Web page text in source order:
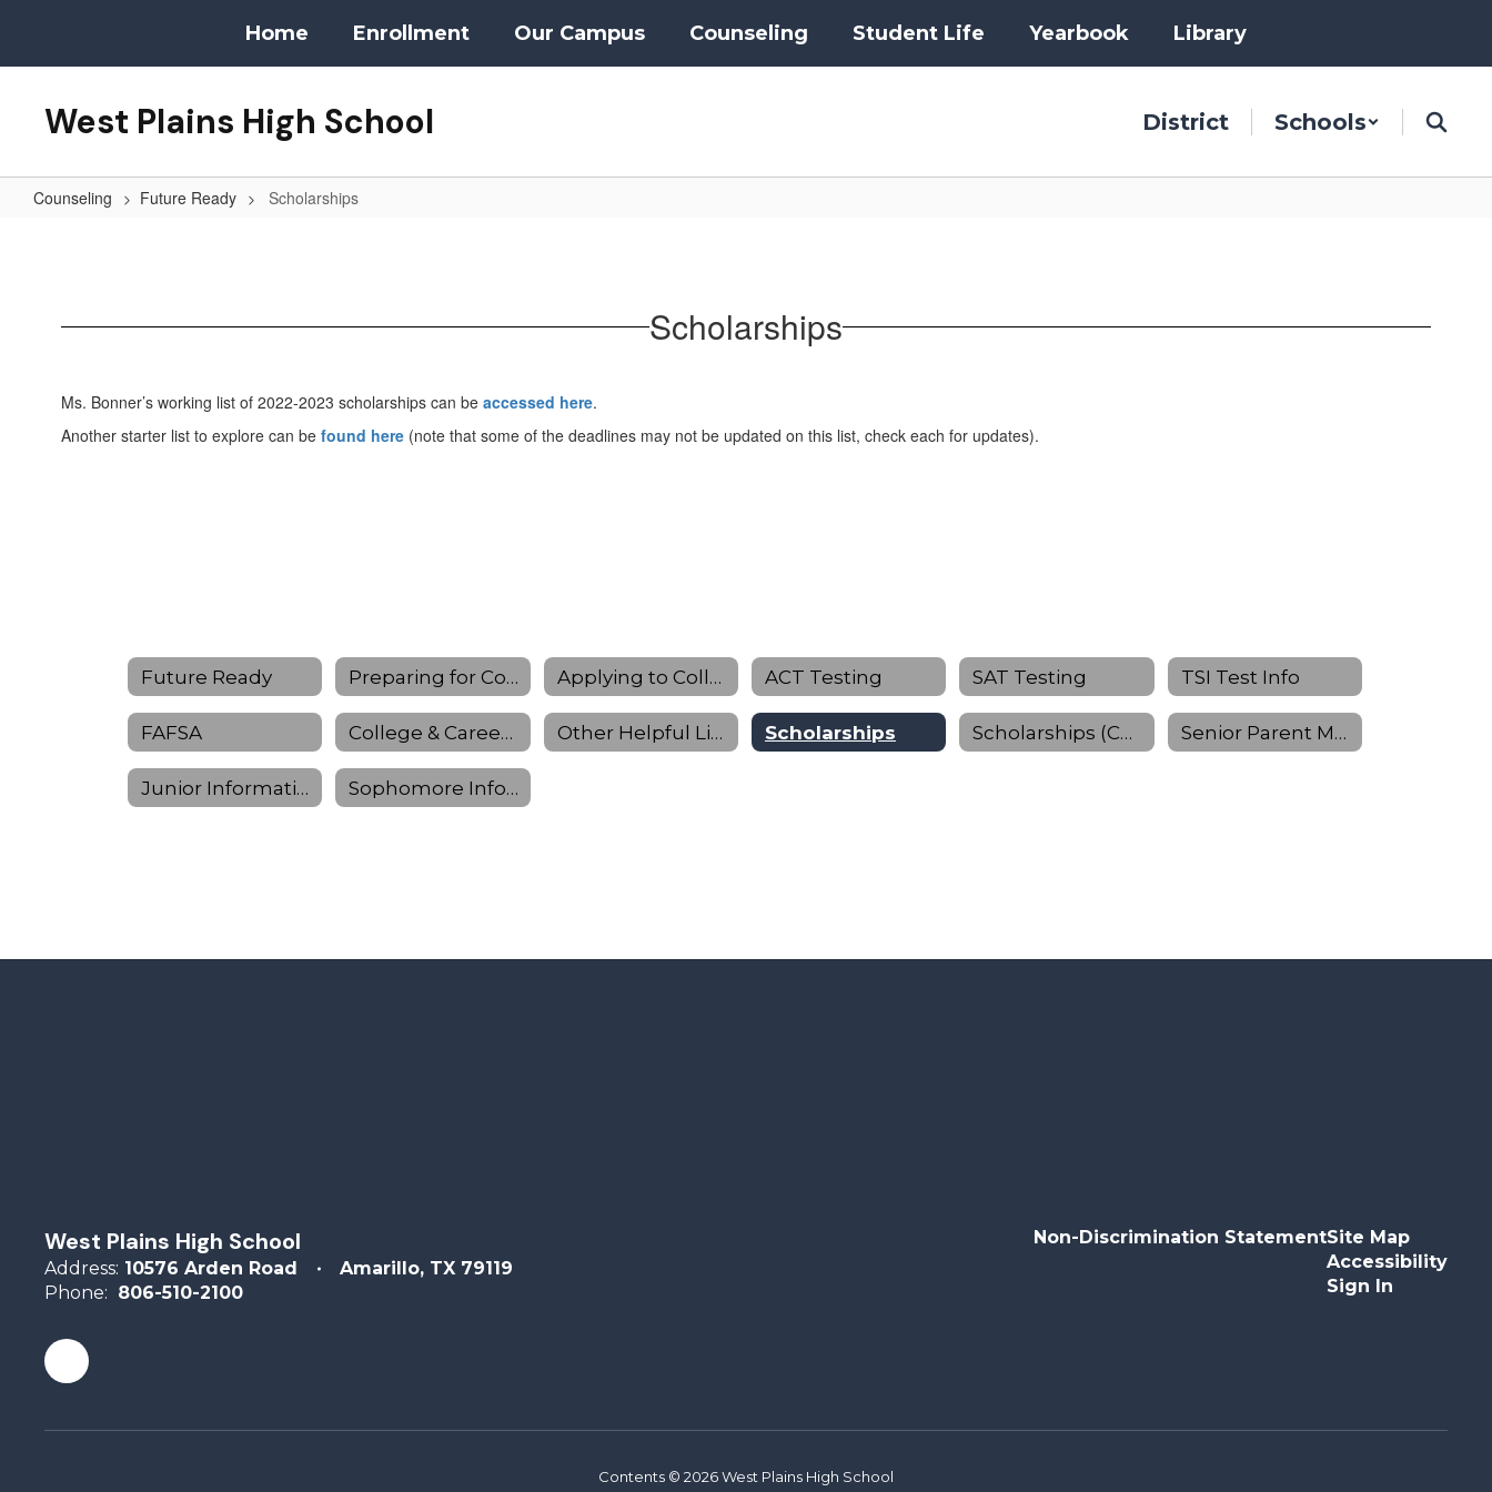
main
Home Enrollment Our Campus Counseling Student Life Yearbook Library
West Plains High School District Schools
Counseling Future Ready Scholarships
Scholarships
Ms. Bonner’s working list of 2022-2023 scholarships can be accessed here.
Another starter list to explore can be found here (note that some of the deadlines may not be updated on this list, check each for updates).
Future Ready Preparing for College Applying to College ACT Testing SAT Testing TSI Test Info
FAFSA College & Career Planning Other Helpful Links Scholarships Scholarships (Continued) Senior Parent Meeting
Junior Information Sophomore Information
West Plains High School
Address: 10576 Arden Road
Amarillo, TX 79119
Phone: 806-510-2100
Non-Discrimination StatementSite Map
Accessibility
Sign In
Contents © 2026 West Plains High School